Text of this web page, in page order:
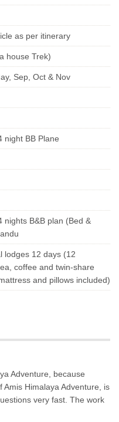
as per itinerary
house Trek)
Sep, Oct & Nov
night BB Plane
nights B&B plan (Bed &
lodges 12 days (12
coffee and twin-share
and pillows included)
Adventure, because
Himalaya Adventure, is
very fast. The work